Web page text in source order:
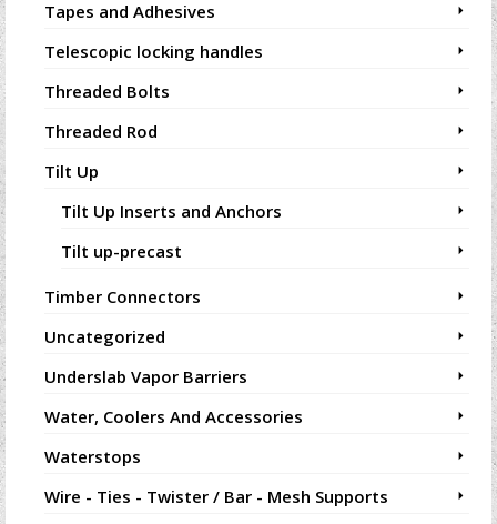
Tapes and Adhesives
Telescopic locking handles
Threaded Bolts
Threaded Rod
Tilt Up
Tilt Up Inserts and Anchors
Tilt up-precast
Timber Connectors
Uncategorized
Underslab Vapor Barriers
Water, Coolers And Accessories
Waterstops
Wire - Ties - Twister / Bar - Mesh Supports